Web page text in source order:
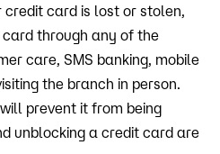
card is lost or stolen,
through any of the
care, SMS banking, mobile
the branch in person.
prevent it from being
unblocking a credit card are